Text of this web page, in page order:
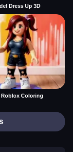
Dress Up 3D
Roblox Coloring